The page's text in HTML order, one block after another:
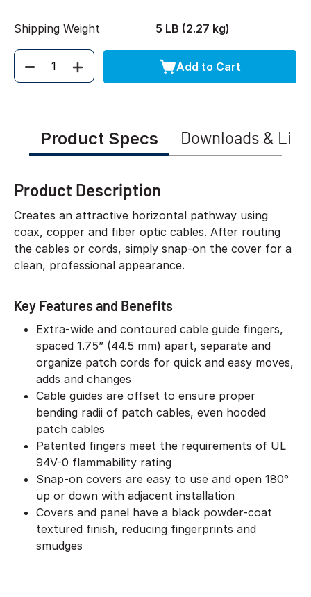
Shipping Weight 5 LB (2.27 kg)
Quantity Add to Cart
Product Specs Downloads &
Product Description
Creates an attractive horizontal pathway using
coax, copper and fiber optic cables. After routing
the cables or cords, simply snap-on the cover for a
clean, professional appearance.
Key Features and Benefits
Extra-wide and contoured cable guide fingers,
spaced 1.75” (44.5 mm) apart, separate and
organize patch cords for quick and easy moves,
adds and changes
Cable guides are offset to ensure proper
bending radii of patch cables, even hooded
patch cables
Patented fingers meet the requirements of UL
94V-0 flammability rating
Snap-on covers are easy to use and open 180°
up or down with adjacent installation
Covers and panel have a black powder-coat
textured finish, reducing fingerprints and
smudges